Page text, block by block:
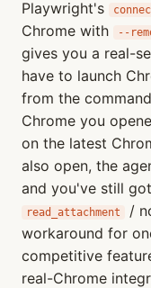
Playwright's
Chrome with
--
gives you a real-
have to launch
from the
Chrome you
on the latest
also open, the
and you've still
read_attachment
/
workaround for
competitive
real-Chrome